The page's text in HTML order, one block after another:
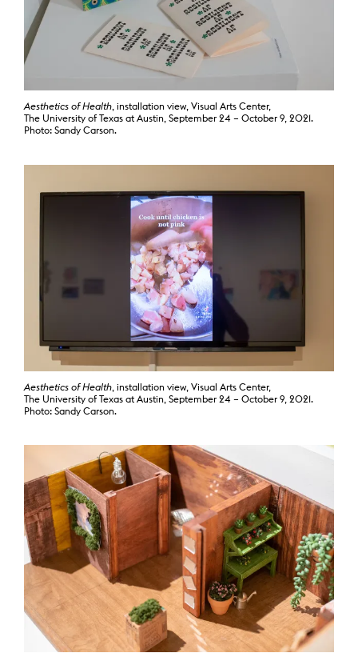
Aesthetics of Health, installation view, Visual Arts Center,
The University of Texas at Austin, September 24 – October 9, 2021.
Photo: Sandy Carson.
Aesthetics of Health, installation view, Visual Arts Center,
The University of Texas at Austin, September 24 – October 9, 2021.
Photo: Sandy Carson.